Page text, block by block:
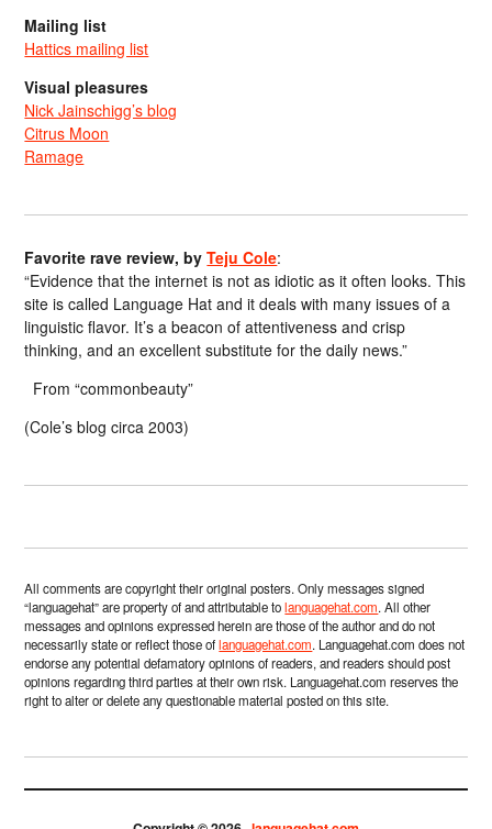
Mailing list
Hattics mailing list
Visual pleasures
Nick Jainschigg’s blog
Citrus Moon
Ramage
Favorite rave review, byTeju Cole:
“Evidence that the internet is not as idiotic as it often looks. This
site is called Language Hat and it deals with many issues of a
linguistic flavor. It’s a beacon of attentiveness and crisp
thinking, and an excellent substitute for the daily news.”
From “commonbeauty”
(Cole’s blog circa 2003)
All comments are copyright their original posters. Only messages signed
“languagehat” are property of and attributable tolanguagehat.com. All other
messages and opinions expressed herein are those of the author and do not
necessarily state or reflect those oflanguagehat.com. Languagehat.com does not
endorse any potential defamatory opinions of readers, and readers should post
opinions regarding third parties at their own risk. Languagehat.com reserves the
right to alter or delete any questionable material posted on this site.